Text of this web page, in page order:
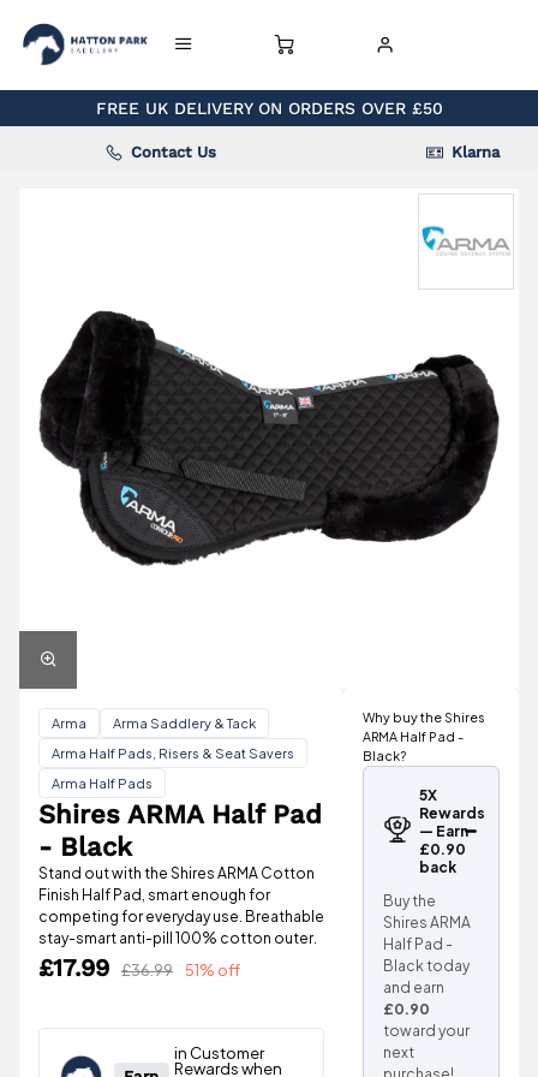
FREE UK DELIVERY ON ORDERS OVER £50
Contact Us Klarna
Arma
Arma Saddlery & Tack
Arma Half Pads, Risers & Seat Savers
Arma Half Pads
Stand out with the Shires ARMA Cotton
Finish Half Pad, smart enough for
competing for everyday use. Breathable
stay-smart anti-pill 100% cotton outer.
Shires ARMA Half Pad
- Black
£17.99 £36.99 51% off
Why buy the Shires
ARMA Half Pad -
Black?
5X
Rewards
— Earn
£0.90
back
Buy the
Shires ARMA
Half Pad -
Black today
and earn
£0.90
toward your
next